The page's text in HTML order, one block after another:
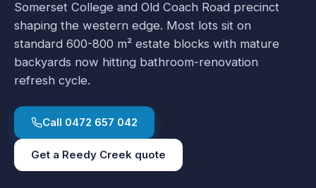
Somerset College and Old Coach Road precinct
shaping the western edge. Most lots sit on
standard 600-800 m² estate blocks with mature
backyards now hitting bathroom-renovation
refresh cycle.
Call 0472 657 042
Get a Reedy Creek quote